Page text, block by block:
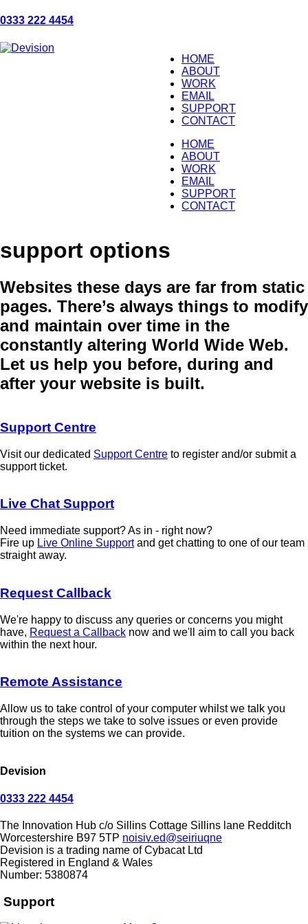
0333 222 4454
HOME
ABOUT
WORK
EMAIL
SUPPORT
CONTACT
HOME
ABOUT
WORK
EMAIL
SUPPORT
CONTACT
support options
Websites these days are far from static
pages. There’s always things to modify
and maintain over time in the
constantly altering World Wide Web.
Let us help you before, during and
after your website is built.
Support Centre
Visit our dedicated Support Centre to register and/or submit a
support ticket.
Live Chat Support
Need immediate support? As in - right now?
Fire up Live Online Supportand get chatting to one of our team
straight away.
Request Callback
We're happy to discuss any queries or concerns you might
have, Request a Callback now and we'll aim to call you back
within the next hour.
Remote Assistance
Allow us to take control of your computer whilst we talk you
through the steps we take to solve issues or even provide
tuition on the systems we can provide.
Devision
0333 222 4454
The Innovation Hub c/o Sillins Cottage Sillins lane Redditch
Worcestershire B97 5TP noisiv.ed@seiriuqne
Devision is a trading name of Cybacat Ltd
Registered in England & Wales
Number: 5380874
Support